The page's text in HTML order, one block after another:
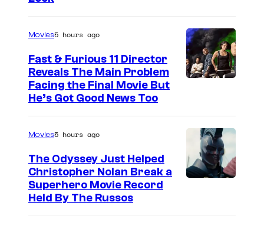
Movies5 hours ago
Fast & Furious 11 Director
Reveals The Main Problem
Facing the Final Movie But
He’s Got Good News Too
Movies5 hours ago
The Odyssey Just Helped
Christopher Nolan Break a
Superhero Movie Record
Held By The Russos